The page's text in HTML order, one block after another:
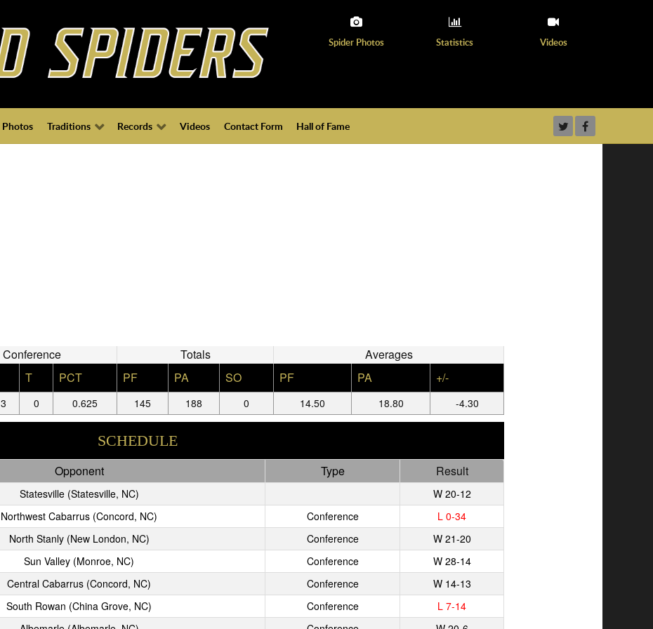
Spider Photos Statistics Videos
Photos Traditions Records Videos Contact Form Hall of Fame
Conference Totals
Averages
T PCT PF PA SO PF PA +/-
3 0 0.625 145 188 0 14.50 18.80 -4.30
SCHEDULE
Opponent Type Result
Statesville (Statesville, NC)
W 20-12
Northwest Cabarrus (Concord, NC) Conference
L 0-34
North Stanly (New London, NC) Conference
W 21-20
Sun Valley (Monroe, NC) Conference
W 28-14
Central Cabarrus (Concord, NC) Conference
W 14-13
South Rowan (China Grove, NC) Conference
L 7-14